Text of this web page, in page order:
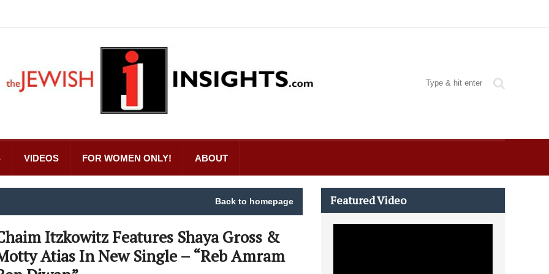
VIDEOS FOR WOMEN ONLY! ABOUT
Back to homepage
Itzkowitz Features Shaya Gross &
Atias In New Single – “Reb Amram
Featured Video